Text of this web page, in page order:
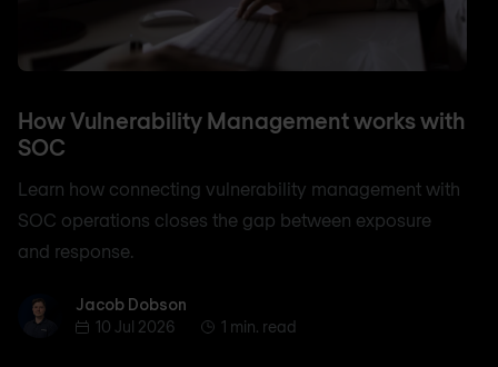
How Vulnerability Management works with
SOC
Learn how connecting vulnerability management with
SOC operations closes the gap between exposure
and response.
Jacob Dobson
Jacob Dobson
10 Jul 2026
1 min. read